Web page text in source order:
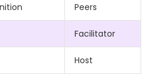
Peers
Facilitator
Host